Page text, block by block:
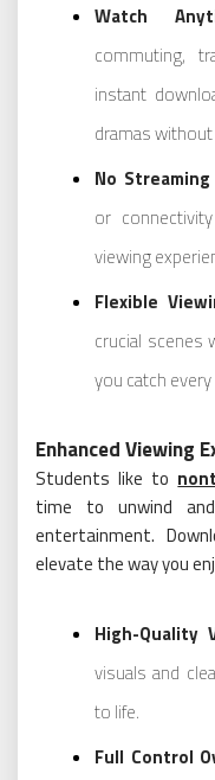
Watch
commuting,
instant
dramas
No
or
viewing
Flexible
crucial scenes
you catch
Enhanced Viewing
Students like to
time to unwind
entertainment.
elevate the way you
High-Quality
visuals and
to life.
Full Control